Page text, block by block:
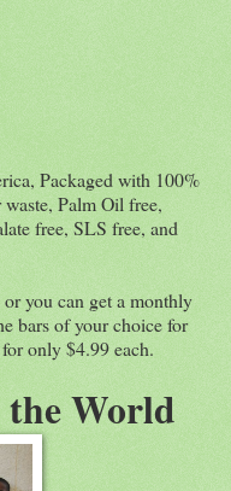
Packaged with 100%
Palm Oil free,
free, SLS free, and
you can get a monthly
bars of your choice for
only $4.99 each.
the World